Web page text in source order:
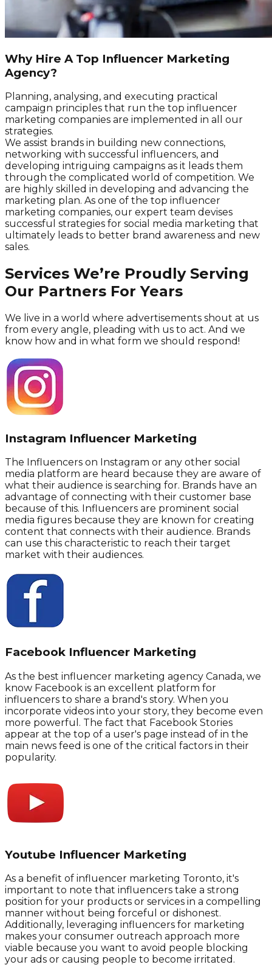
Why Hire A Top Influencer Marketing
Agency?
Planning, analysing, and executing practical
campaign principles that run the top influencer
marketing companies are implemented in all our
strategies.
We assist brands in building new connections,
networking with successful influencers, and
developing intriguing campaigns as it leads them
through the complicated world of competition. We
are highly skilled in developing and advancing the
marketing plan. As one of the top influencer
marketing companies, our expert team devises
successful strategies for social media marketing that
ultimately leads to better brand awareness and new
sales.
Services We’re Proudly Serving
Our Partners For Years
We live in a world where advertisements shout at us
from every angle, pleading with us to act. And we
know how and in what form we should respond!
Instagram Influencer Marketing
The Influencers on Instagram or any other social
media platform are heard because they are aware of
what their audience is searching for. Brands have an
advantage of connecting with their customer base
because of this. Influencers are prominent social
media figures because they are known for creating
content that connects with their audience. Brands
can use this characteristic to reach their target
market with their audiences.
Facebook Influencer Marketing
As the best influencer marketing agency Canada, we
know Facebook is an excellent platform for
influencers to share a brand's story. When you
incorporate videos into your story, they become even
more powerful. The fact that Facebook Stories
appear at the top of a user's page instead of in the
main news feed is one of the critical factors in their
popularity.
Youtube Influencer Marketing
As a benefit of influencer marketing Toronto, it's
important to note that influencers take a strong
position for your products or services in a compelling
manner without being forceful or dishonest.
Additionally, leveraging influencers for marketing
makes your consumer outreach approach more
viable because you want to avoid people blocking
your ads or causing people to become irritated.